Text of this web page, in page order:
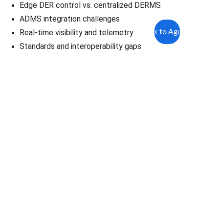
Edge DER control vs. centralized DERMS
ADMS integration challenges
Real-time visibility and telemetry
Standards and interoperability gaps
Back to Agenda